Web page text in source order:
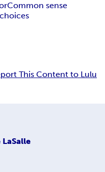
Common sense
choices
This Content to Lulu
LaSalle